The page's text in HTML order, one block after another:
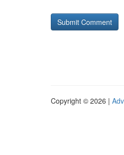
Copyright © 2026 |